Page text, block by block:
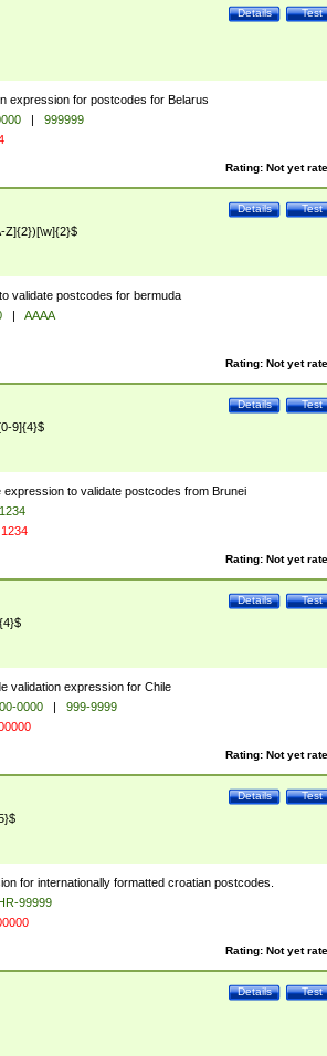
Test
Details
expression for postcodes for Belarus
|
999999
Rating: Not yet
Test
Details
Z]{2})[\w]{2}$
validate postcodes for bermuda
|
AAAA
Rating: Not yet
Test
Details
9]{4}$
expression to validate postcodes from Brunei
Rating: Not yet
Test
Details
validation expression for Chile
0000 |
999-9999
Rating: Not yet
Test
Details
for internationally formatted croatian postcodes.
99999
Rating: Not yet
Test
Details